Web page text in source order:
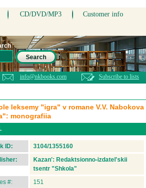
CD/DVD/MP3 Customer info
Search
info@nkbooks.com Subscribe to lists
leksemy "igra" v romane V.V. Nabokova
monografiia
ID:
3104/1355160
Kazan': Redaktsionno-izdatel'skii
tsentr "Shkola"
#:
151